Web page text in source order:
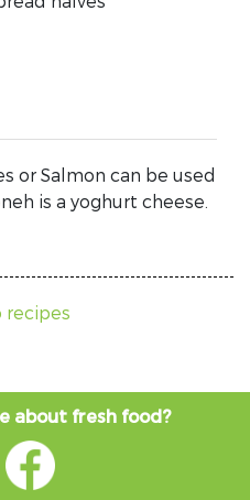
or Salmon can be used
is a yoghurt cheese.
recipes
about fresh food?